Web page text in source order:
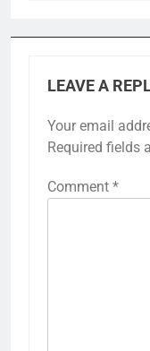
LEAVE A
Your email
Required fields
Comment *